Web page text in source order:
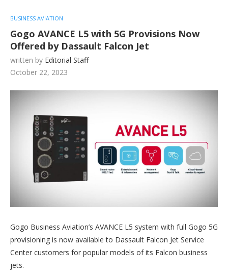
BUSINESS AVIATION
Gogo AVANCE L5 with 5G Provisions Now
Offered by Dassault Falcon Jet
written by Editorial Staff
October 22, 2023
Gogo Business Aviation’s AVANCE L5 system with full Gogo 5G
provisioning is now available to Dassault Falcon Jet Service
Center customers for popular models of its Falcon business
jets.